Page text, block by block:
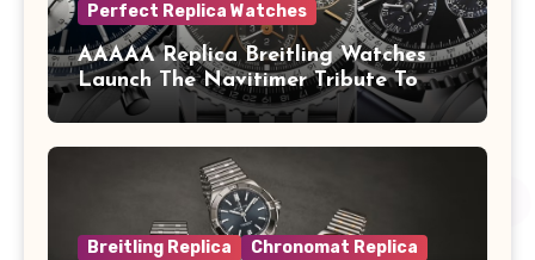
Perfect Replica Watches
AAAAA Replica Breitling Watches
Launch The Navitimer Tribute To
Concorde In Steel, A Perpetual
A Full-Platinum LE
Breitling Replica
Chronomat Replica